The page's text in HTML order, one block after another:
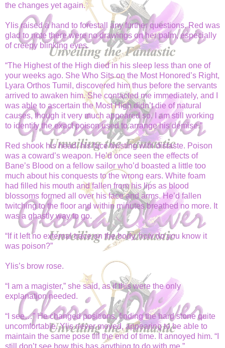
the changes yet again.
Ylis raised a hand to forestall any further questions. Red was
glad to note there were no drawings on her palm, especially
of creepy blinking eyes.
“The Highest of the High died in his sleep less than one of
your weeks ago. She Who Sits on the Most Honored’s Right,
Lyara Orthos Tumil, discovered him thus before the servants
arrived to awaken him. She contacted me immediately, and I
was able to ascertain the Most High didn’t die of natural
causes, though it very much appeared so. I am still working
to identify the exact poison used to arrange his demise.”
Red shook his head, his face twisting with distaste. Poison
was a coward’s weapon. He’d once seen the effects of
Bane’s Blood on a fellow sailor who’d boasted a little too
much about his conquests to the wrong ears. White foam
had filled his mouth and fallen from his lips as blood
blossoms formed all over his face and arms. He’d fallen
twitching to the floor and within minutes breathed no more. It
was a ghastly way to go.
“If it left no external trace on the body, how do you know it
was poison?”
Ylis’s brow rose.
“I am a magister,” she said, as if this were the only
explanation needed.
“I see…” He changed positions, finding the hard stone quite
uncomfortable. Ylis never moved, appearing to be able to
maintain the same pose till the end of time. It annoyed him. “I
still don’t see how this has anything to do with me.”